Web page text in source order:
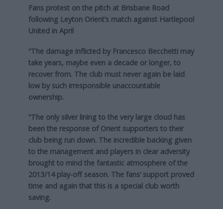
Fans protest on the pitch at Brisbane Road
following Leyton Orient’s match against Hartlepool
United in April
“The damage inflicted by Francesco Becchetti may
take years, maybe even a decade or longer, to
recover from. The club must never again be laid
low by such irresponsible unaccountable
ownership.
“The only silver lining to the very large cloud has
been the response of Orient supporters to their
club being run down. The incredible backing given
to the management and players in clear adversity
brought to mind the fantastic atmosphere of the
2013/14 play-off season. The fans’ support proved
time and again that this is a special club worth
saving.